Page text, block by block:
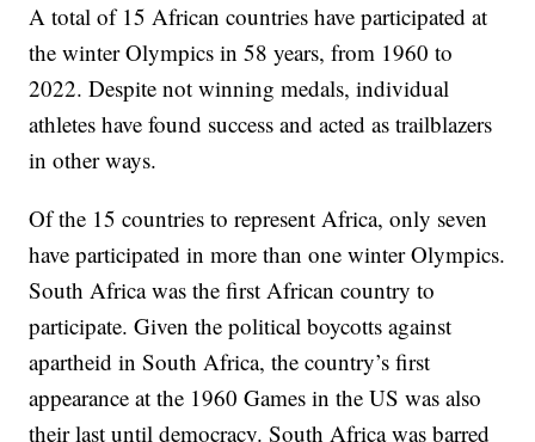
A total of 15 African countries have participated at
the winter Olympics in 58 years, from 1960 to
2022. Despite not winning medals, individual
athletes have found success and acted as trailblazers
in other ways.
Of the 15 countries to represent Africa, only seven
have participated in more than one winter Olympics.
South Africa was the first African country to
participate. Given the political boycotts against
apartheid in South Africa, the country’s first
appearance at the 1960 Games in the US was also
their last until democracy. South Africa was barred